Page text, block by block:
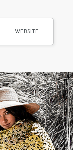
WEBSITE